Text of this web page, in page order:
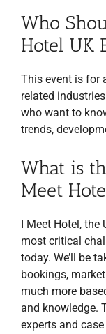
Who
Hotel UK
This event is for
related
who want to
trends,
What is
Meet
I Meet Hotel, the
most critical
today. We’ll be
bookings,
much more
and knowledge.
experts and